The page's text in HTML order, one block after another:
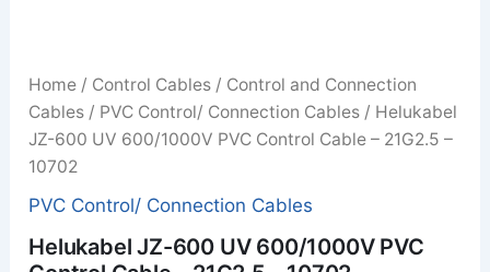
Home / Control Cables / Control and Connection
Cables / PVC Control/ Connection Cables / Helukabel
JZ-600 UV 600/1000V PVC Control Cable – 21G2.5 –
10702
PVC Control/ Connection Cables
Helukabel JZ-600 UV 600/1000V PVC